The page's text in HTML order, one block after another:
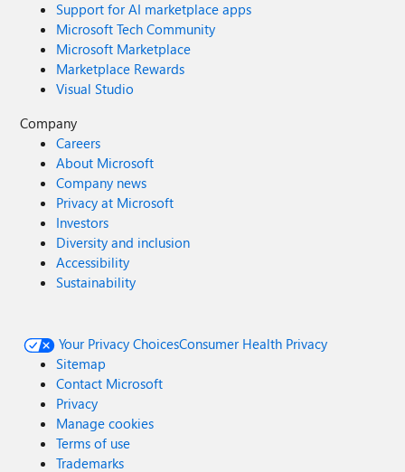
Support for AI marketplace apps
Microsoft Tech Community
Microsoft Marketplace
Marketplace Rewards
Visual Studio
Company
Careers
About Microsoft
Company news
Privacy at Microsoft
Investors
Diversity and inclusion
Accessibility
Sustainability
Your Privacy ChoicesConsumer Health Privacy
Sitemap
Contact Microsoft
Privacy
Manage cookies
Terms of use
Trademarks